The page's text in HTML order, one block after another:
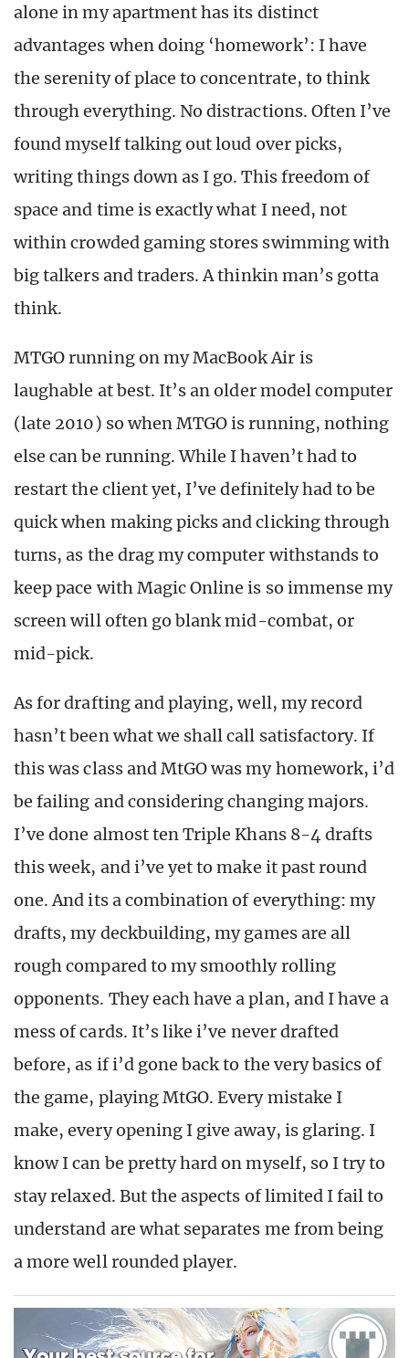
alone in my apartment has its distinct
advantages when doing ‘homework’: I have
the serenity of place to concentrate, to think
through everything. No distractions. Often I’ve
found myself talking out loud over picks,
writing things down as I go. This freedom of
space and time is exactly what I need, not
within crowded gaming stores swimming with
big talkers and traders. A thinkin man’s gotta
think.
MTGO running on my MacBook Air is
laughable at best. It’s an older model computer
(late 2010) so when MTGO is running, nothing
else can be running. While I haven’t had to
restart the client yet, I’ve definitely had to be
quick when making picks and clicking through
turns, as the drag my computer withstands to
keep pace with Magic Online is so immense my
screen will often go blank mid-combat, or
mid-pick.
As for drafting and playing, well, my record
hasn’t been what we shall call satisfactory. If
this was class and MtGO was my homework, i’d
be failing and considering changing majors.
I’ve done almost ten Triple Khans 8-4 drafts
this week, and i’ve yet to make it past round
one. And its a combination of everything: my
drafts, my deckbuilding, my games are all
rough compared to my smoothly rolling
opponents. They each have a plan, and I have a
mess of cards. It’s like i’ve never drafted
before, as if i’d gone back to the very basics of
the game, playing MtGO. Every mistake I
make, every opening I give away, is glaring. I
know I can be pretty hard on myself, so I try to
stay relaxed. But the aspects of limited I fail to
understand are what separates me from being
a more well rounded player.